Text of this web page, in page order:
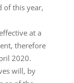
of this year,
at a
therefore
2020.
will, by